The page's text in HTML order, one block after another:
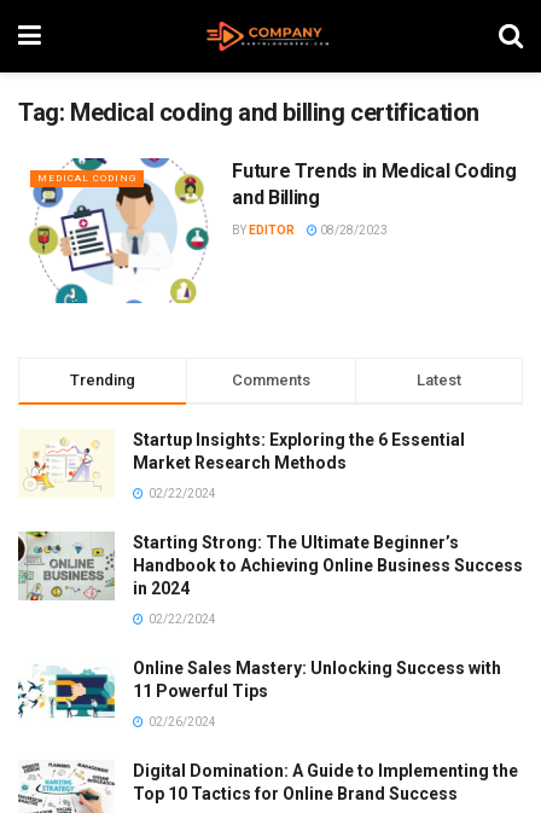
Tag: Medical coding and billing certification
MEDICAL CODING
Future Trends in Medical Coding
and Billing
BY EDITOR 08/28/2023
Trending Comments Latest
Startup Insights: Exploring the 6 Essential
Market Research Methods
02/22/2024
Starting Strong: The Ultimate Beginner’s
Handbook to Achieving Online Business Success
in 2024
02/22/2024
Online Sales Mastery: Unlocking Success with
11 Powerful Tips
02/26/2024
Digital Domination: A Guide to Implementing the
Top 10 Tactics for Online Brand Success